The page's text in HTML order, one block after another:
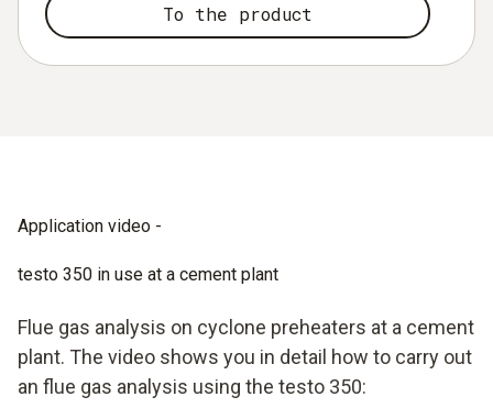
To the product
Application video -
testo 350 in use at a cement plant
Flue gas analysis on cyclone preheaters at a cement
plant. The video shows you in detail how to carry out
an flue gas analysis using the testo 350: